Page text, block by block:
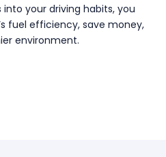
your driving habits, you
fuel efficiency, save money,
environment.